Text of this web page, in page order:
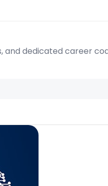
and dedicated career